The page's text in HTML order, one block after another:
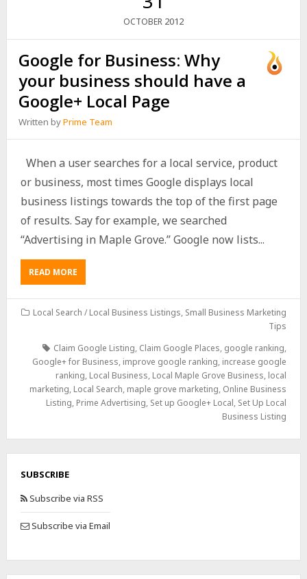
OCTOBER 2012
Google for Business: Why
your business should have a
Google+ Local Page
Written byPrime Team
When a user searches for a local service, product
or business, most times Google displays local
business listings towards the top of the first page
of results. Say for example, we searched
“Advertising in Maple Grove.” Google now lists...
READ MORE
Local Search / Local Business Listings, Small Business Marketing
Tips
Claim Google Listing, Claim Google Places, google ranking,
Google+ for Business, improve google ranking, increase google
ranking, Local Business, Local Maple Grove Business, local
marketing, Local Search, maple grove marketing, Online Business
Listing, Prime Advertising, Set up Google+ Local, Set Up Local
Business Listing
SUBSCRIBE
Subscribe via RSS
Subscribe via Email